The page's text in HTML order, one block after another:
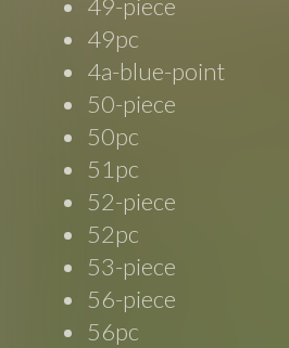
49-piece
49pc
4a-blue-point
50-piece
50pc
51pc
52-piece
52pc
53-piece
56-piece
56pc